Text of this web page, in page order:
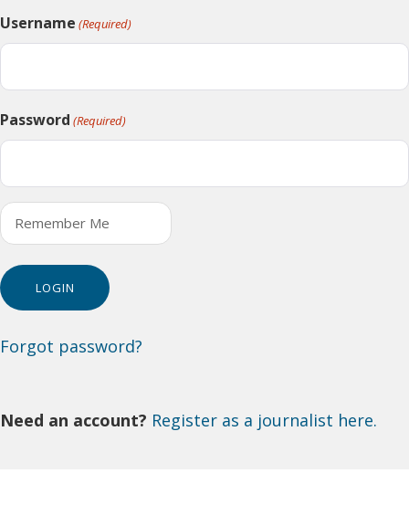
Username (Required)
Password (Required)
Remember Me
Forgot password?
Need an account? Register as a journalist here.